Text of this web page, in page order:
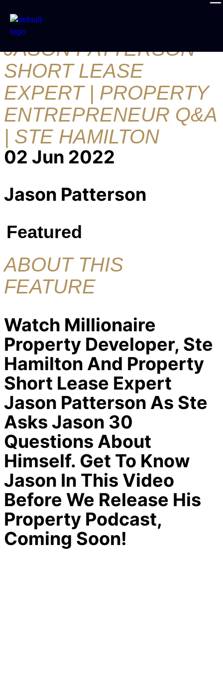
30 QUESTIONS FT.
JASON PATTERSON
SHORT LEASE
EXPERT | PROPERTY
ENTREPRENEUR Q&A
| STE HAMILTON
02 Jun 2022
Jason Patterson
Featured
ABOUT THIS
FEATURE
Watch Millionaire
Property Developer, Ste
Hamilton And Property
Short Lease Expert
Jason Patterson As Ste
Asks Jason 30
Questions About
Himself. Get To Know
Jason In This Video
Before We Release His
Property Podcast,
Coming Soon!